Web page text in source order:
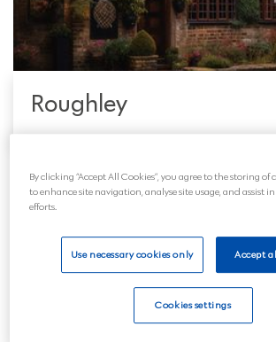
Roughley
By clicking “Accept All Cookies”, you agree to the storing of
to enhance site navigation, analyse site usage, and assist
efforts.
Use necessary cookies only Accept
Cookies settings